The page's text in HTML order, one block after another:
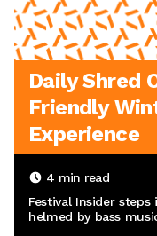
Daily Shred
Friendly
Experience
4 min read
Festival Insider
helmed by bass